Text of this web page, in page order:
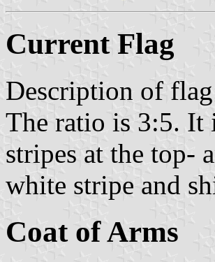
Current Flag
Description of
The ratio is 3:5. It
stripes at the top-
white stripe and
Coat of Arms